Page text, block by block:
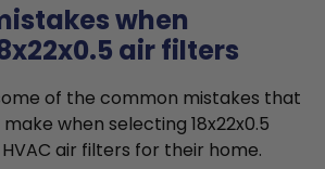
when
air filters
of the common mistakes that
when selecting 18x22x0.5
air filters for their home.